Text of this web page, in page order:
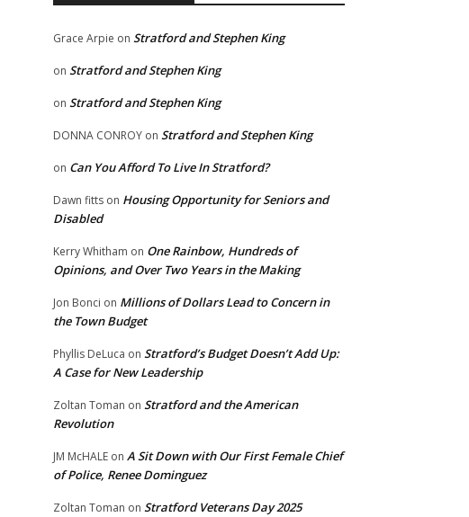
Grace Arpie on Stratford and Stephen King
on Stratford and Stephen King
on Stratford and Stephen King
DONNA CONROY on Stratford and Stephen King
on Can You Afford To Live In Stratford?
Dawn fitts on Housing Opportunity for Seniors and
Disabled
Kerry Whitham on One Rainbow, Hundreds of
Opinions, and Over Two Years in the Making
Jon Bonci on Millions of Dollars Lead to Concern in
the Town Budget
Phyllis DeLuca on Stratford’s Budget Doesn’t Add Up:
A Case for New Leadership
Zoltan Toman on Stratford and the American
Revolution
JM McHALE on A Sit Down with Our First Female Chief
of Police, Renee Dominguez
Zoltan Toman on Stratford Veterans Day 2025